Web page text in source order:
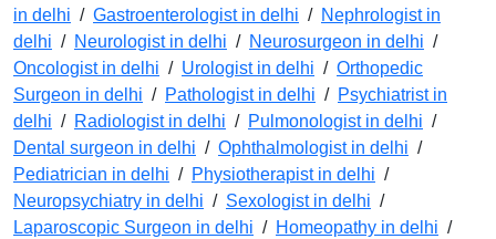
in delhi / Gastroenterologist in delhi / Nephrologist in
delhi / Neurologist in delhi / Neurosurgeon in delhi /
Oncologist in delhi / Urologist in delhi / Orthopedic
Surgeon in delhi / Pathologist in delhi / Psychiatrist in
delhi / Radiologist in delhi / Pulmonologist in delhi /
Dental surgeon in delhi / Ophthalmologist in delhi /
Pediatrician in delhi / Physiotherapist in delhi /
Neuropsychiatry in delhi / Sexologist in delhi /
Laparoscopic Surgeon in delhi / Homeopathy in delhi /